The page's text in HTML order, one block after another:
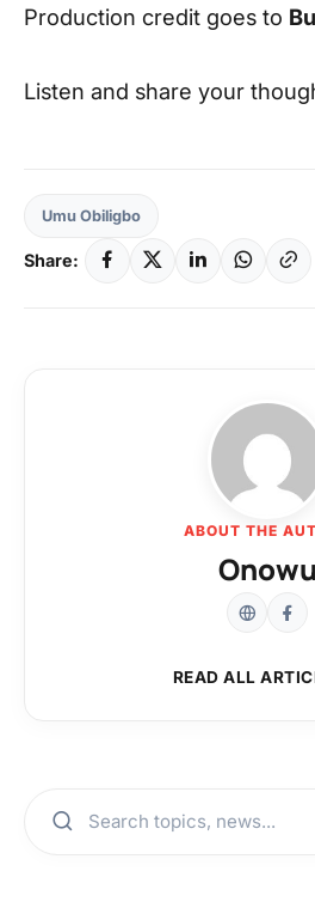
Production credit goes to
Listen and share your
Umu Obiligbo
Share:
ABOUT THE
Onowu
READ ALL